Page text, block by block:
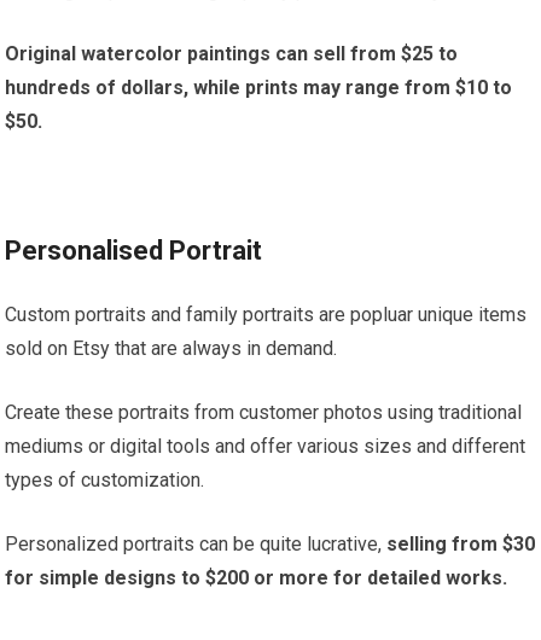
Original watercolor paintings can sell from $25 to
hundreds of dollars, while prints may range from $10 to
$50.
Personalised Portrait
Custom portraits and family portraits are popluar unique items
sold on Etsy that are always in demand.
Create these portraits from customer photos using traditional
mediums or digital tools and offer various sizes and different
types of customization.
Personalized portraits can be quite lucrative, selling from $30
for simple designs to $200 or more for detailed works.